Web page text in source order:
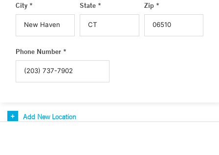
City * State * Zip *
Phone Number *
Add New Location